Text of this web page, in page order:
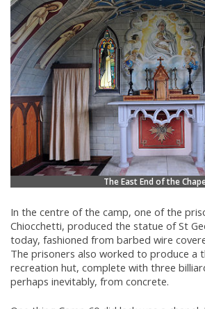
The East End of the
In the centre of the camp, one of the
Chiocchetti, produced the statue of St
today, fashioned from barbed wire
The prisoners also worked to produce a
recreation hut, complete with three
perhaps inevitably, from concrete.